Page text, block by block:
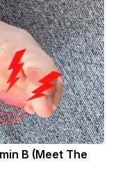
B (Meet The